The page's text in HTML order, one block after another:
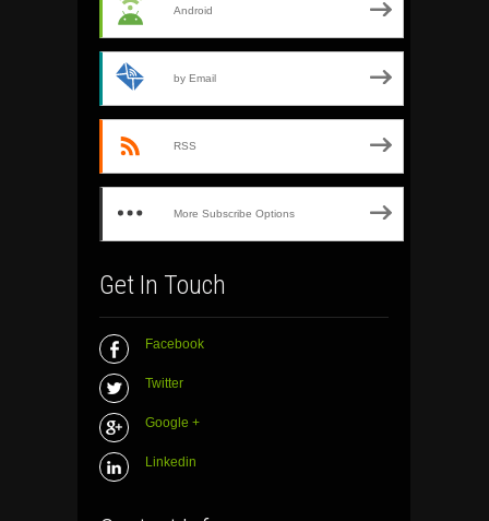
Android
by Email
RSS
More Subscribe Options
Get In Touch
Facebook
Twitter
Google +
Linkedin